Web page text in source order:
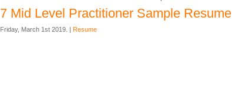
7 Mid Level Practitioner Sample Resume
Friday, March 1st 2019. | Resume